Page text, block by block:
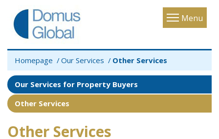
Menu
Toggle
Homepage Our Services Other Services
Our Services for Property Buyers
Other Services
Other Services